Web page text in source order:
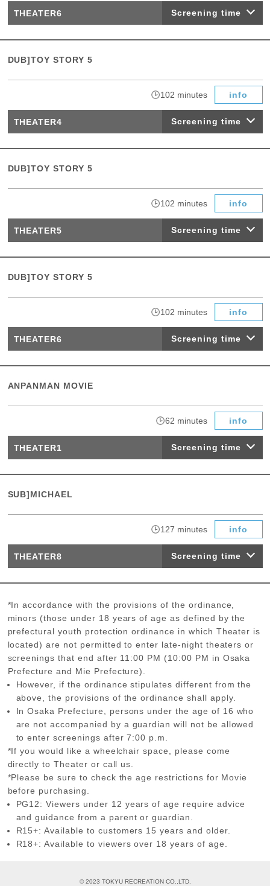
THEATER6 Screening time
DUB]TOY STORY 5
102 minutes​ ​ info
THEATER4 Screening time
DUB]TOY STORY 5
102 minutes​ ​ info
THEATER5 Screening time
DUB]TOY STORY 5
102 minutes​ ​ info
THEATER6 Screening time
ANPANMAN MOVIE
62 minutes​ ​ info
THEATER1 Screening time
SUB]MICHAEL
127 minutes​ ​ info
THEATER8 Screening time
*In accordance with the provisions of the ordinance,
minors (those under 18 years of age as defined by the
prefectural youth protection ordinance in which Theater is
located) are not permitted to enter late-night theaters or
screenings that end after 11:00 PM (10:00 PM in Osaka
Prefecture and Mie Prefecture).
However, if the ordinance stipulates different from the
above, the provisions of the ordinance shall apply.
In Osaka Prefecture, persons under the age of 16 who
are not accompanied by a guardian will not be allowed
to enter screenings after 7:00 p.m.
*If you would like a wheelchair space, please come
directly to Theater or call us.
*Please be sure to check the age restrictions for Movie
before purchasing.
PG12: Viewers under 12 years of age require advice
and guidance from a parent or guardian.
R15+: Available to customers 15 years and older.
R18+: Available to viewers over 18 years of age.
© 2023 TOKYU RECREATION CO.,LTD.